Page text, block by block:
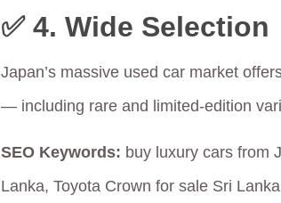
✅ 4.Wide Selection
Japan’s massive used car market
— including rare and limited-edition
SEO Keywords: buy luxury cars from
Lanka, Toyota Crown for sale Sri Lanka